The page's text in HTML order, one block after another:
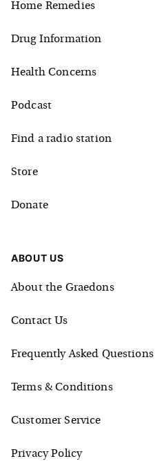
Home Remedies
Drug Information
Health Concerns
Podcast
Find a radio station
Store
Donate
ABOUT US
About the Graedons
Contact Us
Frequently Asked Questions
Terms & Conditions
Customer Service
Privacy Policy